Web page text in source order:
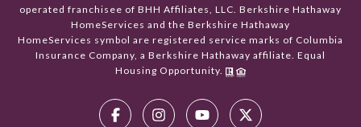
operated franchisee of BHH Affiliates, LLC. Berkshire Hathaway
HomeServices and the Berkshire Hathaway
HomeServices symbol are registered service marks of Columbia
Insurance Company, a Berkshire Hathaway affiliate. Equal
Housing Opportunity.